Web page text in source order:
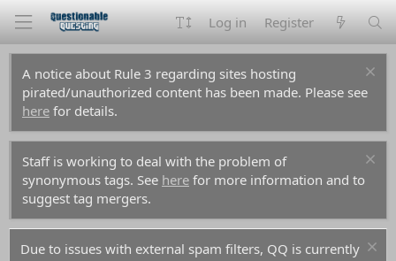
Log in Register
A notice about Rule 3 regarding sites hosting
pirated/unauthorized content has been made. Please see
here for details.
Staff is working to deal with the problem of
synonymous tags. See here for more information and to
suggest tag mergers.
Due to issues with external spam filters, QQ is currently